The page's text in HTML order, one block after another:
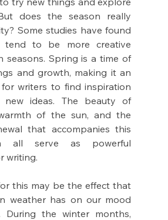
does the season really
Some studies have found
tend to be more creative
seasons. Spring is a time of
and growth, making it an
writers to find inspiration
new ideas. The beauty of
of the sun, and the
that accompanies this
all serve as powerful
writing.
this may be the effect that
weather has on our mood
During the winter months,